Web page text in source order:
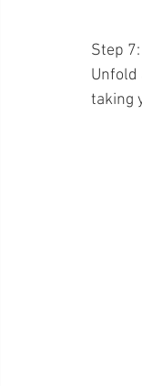
Step 7:
Unfold
taking